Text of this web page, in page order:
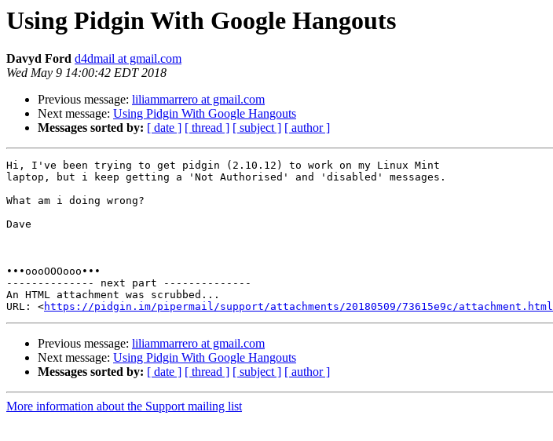
Using Pidgin With Google Hangouts
Davyd Ford d4dmail at gmail.com
Wed May 9 14:00:42 EDT 2018
Previous message: liliammarrero at gmail.com
Next message: Using Pidgin With Google Hangouts
Messages sorted by: [ date ] [ thread ] [ subject ] [ author ]
Hi, I've been trying to get pidgin (2.10.12) to work on my Linux Mint
laptop, but i keep getting a 'Not Authorised' and 'disabled' messages.
What am i doing wrong?
Dave
•••oooOOOooo•••
-------------- next part --------------
An HTML attachment was scrubbed...
URL: <https://pidgin.im/pipermail/support/attachments/20180509/73615e9c/attachment.html
Previous message: liliammarrero at gmail.com
Next message: Using Pidgin With Google Hangouts
Messages sorted by: [ date ] [ thread ] [ subject ] [ author ]
More information about the Support mailing list